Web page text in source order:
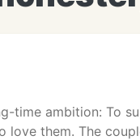
time ambition: To
them. The